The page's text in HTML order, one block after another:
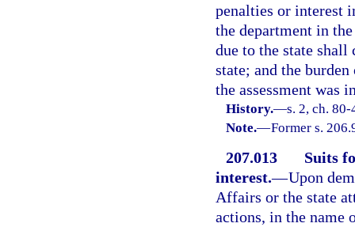
penalties or interest
the department in
due to the state
state; and the
the assessment was
History.—s. 2, ch.
Note.—Former s.
207.013
Suits
interest.—Upon
Affairs or the state
actions, in the name